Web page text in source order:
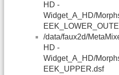
HD -
Widget_A_HD/
/data/faux2d/
HD -
Widget_A_HD/
EEK_UPPER.dsf